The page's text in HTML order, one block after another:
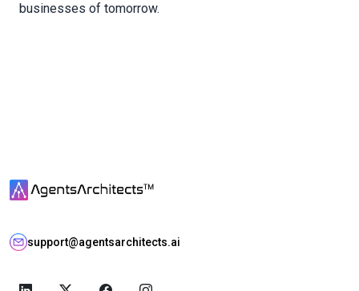
businesses of tomorrow.
support@agentsarchitects.ai